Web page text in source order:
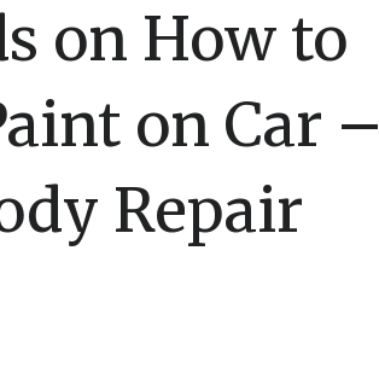
on How to
on Car –
Repair